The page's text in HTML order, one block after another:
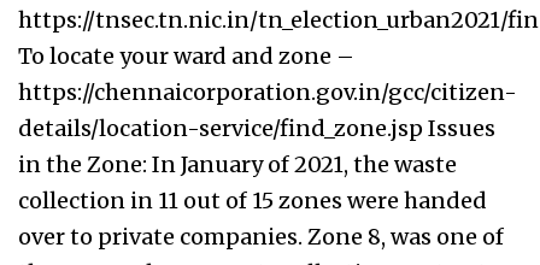
https://tnsec.tn.nic.in/tn_election_urban2021/
To locate your ward and zone –
https://chennaicorporation.gov.in/gcc/citizen-
details/location-service/find_zone.jsp Issues
in the Zone: In January of 2021, the waste
collection in 11 out of 15 zones were handed
over to private companies. Zone 8, was one of